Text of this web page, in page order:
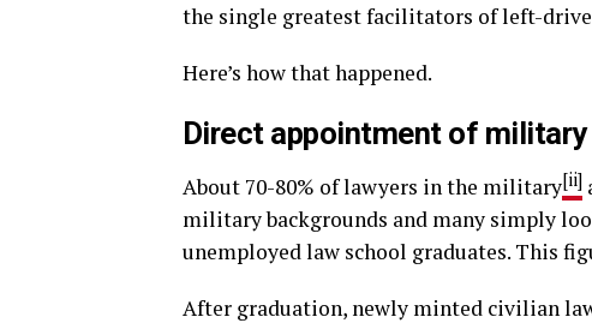
the single greatest facilitators of left-
Here’s how that happened.
Direct appointment of
About 70-80% of lawyers in the military[ii]
military backgrounds and many simply
unemployed law school graduates. This
After graduation, newly minted civilian